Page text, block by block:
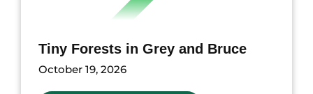
Tiny Forests in Grey and Bruce
October 19, 2026